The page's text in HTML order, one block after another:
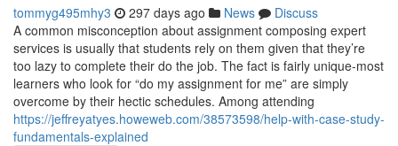
tommyg495mhy3 297 days ago News
Discuss
A common misconception about assignment composing expert
services is usually that students rely on them given that they’re
too lazy to complete their do the job. The fact is fairly unique-most
learners who look for “do my assignment for me” are simply
overcome by their hectic schedules. Among attending
https://jeffreyatyes.howeweb.com/38573598/help-with-case-study-
fundamentals-explained